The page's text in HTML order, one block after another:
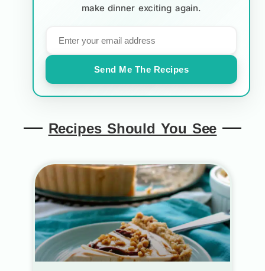
make dinner exciting again.
Send Me The Recipes
Recipes Should You See